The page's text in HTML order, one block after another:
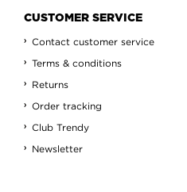
CUSTOMER SERVICE
Contact customer service
Terms & conditions
Returns
Order tracking
Club Trendy
Newsletter